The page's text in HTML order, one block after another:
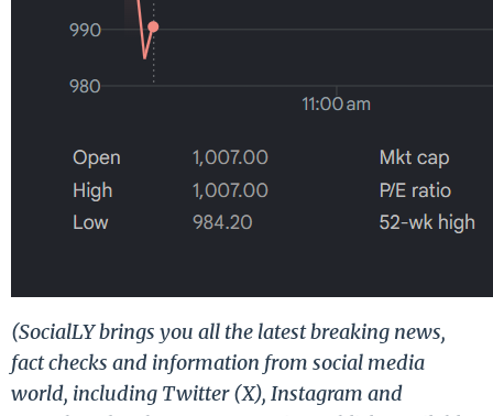
(SocialLY brings you all the latest breaking news,
fact checks and information from social media
world, including Twitter (X), Instagram and